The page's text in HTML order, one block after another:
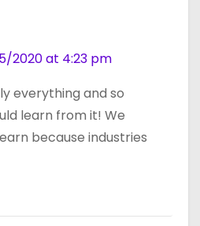
2020 at 4:23 pm
everything and so
learn from it! We
because industries